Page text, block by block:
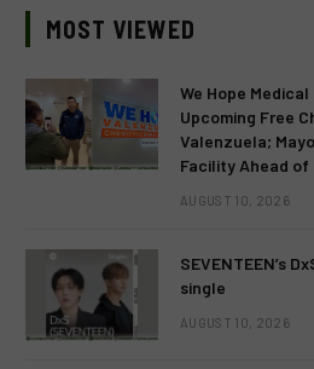
MOST VIEWED
We Hope
Upcoming Free
Valenzuela;
Facility Ahead of
AUGUST 10, 2026
SEVENTEEN’s
single
AUGUST 10, 2026